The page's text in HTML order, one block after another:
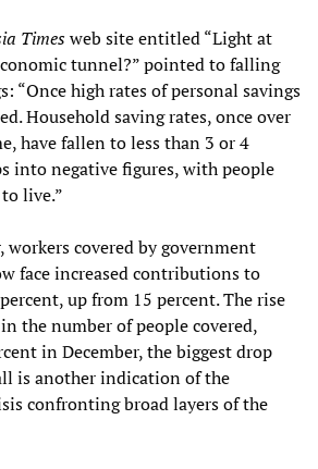
Timesweb site entitled “Light at
tunnel?” pointed to falling
“Once high rates of personal savings
Household saving rates, once over
have fallen to less than 3 or 4
into negative figures, with people
live.”
workers covered by government
face increased contributions to
up from 15 percent. The rise
the number of people covered,
in December, the biggest drop
is another indication of the
confronting broad layers of the